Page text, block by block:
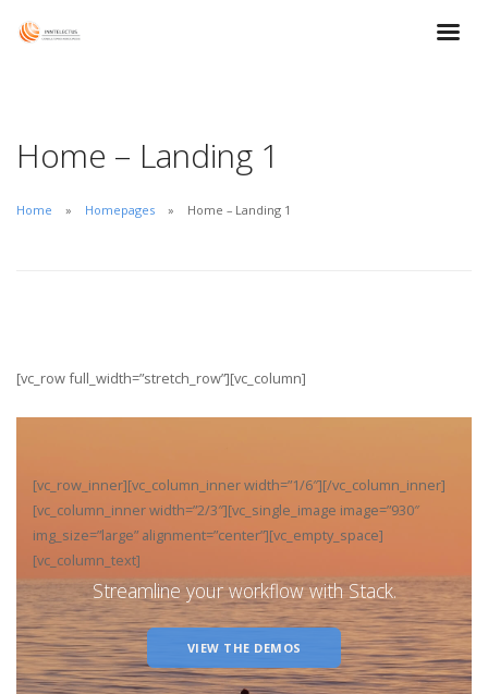
Home – Landing 1
Home Homepages Home – Landing 1
[vc_row full_width=”stretch_row”][vc_column]
[vc_row_inner][vc_column_inner width=”1/6″][/vc_column_inner]
[vc_column_inner width=”2/3″][vc_single_image image=”930″
img_size=”large” alignment=”center”][vc_empty_space]
[vc_column_text]
Streamline your workflow with Stack.
VIEW THE DEMOS